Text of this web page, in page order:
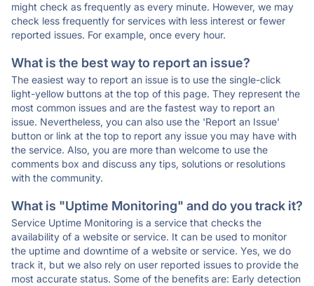
might check as frequently as every minute. However, we may
check less frequently for services with less interest or fewer
reported issues. For example, once every hour.
What is the best way to report an issue?
The easiest way to report an issue is to use the single-click
light-yellow buttons at the top of this page. They represent the
most common issues and are the fastest way to report an
issue. Nevertheless, you can also use the 'Report an Issue'
button or link at the top to report any issue you may have with
the service. Also, you are more than welcome to use the
comments box and discuss any tips, solutions or resolutions
with the community.
What is "Uptime Monitoring" and do you track it?
Service Uptime Monitoring is a service that checks the
availability of a website or service. It can be used to monitor
the uptime and downtime of a website or service. Yes, we do
track it, but we also rely on user reported issues to provide the
most accurate status. Some of the benefits are: Early detection